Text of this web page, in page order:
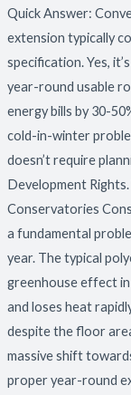
Quick Answer:
extension typically
specification. Yes,
year-round usable
energy bills by 30-
cold-in-winter
doesn’t require
Development
Conservatories
a fundamental
year. The typical
greenhouse effect in
and loses heat
despite the floor
massive shift
proper year-round